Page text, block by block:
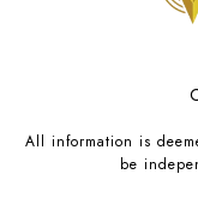
All information is
be